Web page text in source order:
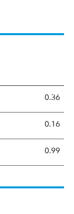
0.36
0.16
0.99